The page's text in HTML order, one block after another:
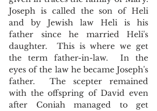
Joseph is called the son of Heli
and by Jewish law Heli is his
father since he married Heli's
daughter.  This is where we get
the term father-in-law.  In the
eyes of the law he became Joseph's
father.  The scepter remained
with the offspring of David even
after Coniah managed to get